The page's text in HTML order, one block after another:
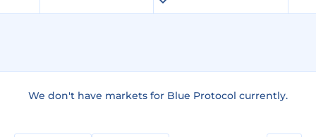
We don't have markets for Blue Protocol currently.